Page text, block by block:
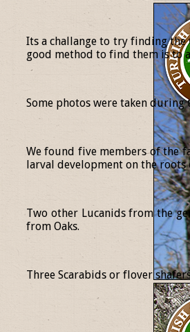
Its a challange to try finding
good method to find them is to
Some photos were taken
We found five members of the
larval development on the
Two other Lucanids from the
from Oaks.
Three Scarabids or flover